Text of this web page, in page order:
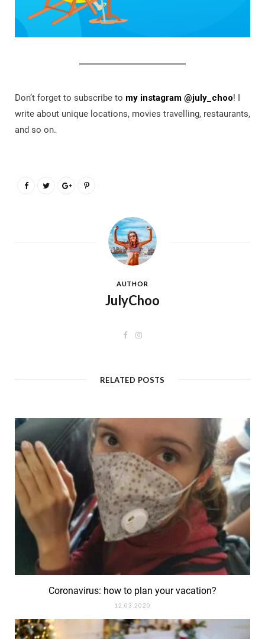
Don’t forget to subscribe to my instagram @july_choo! I
write about unique locations, movies travelling, restaurants,
and so on.
AUTHOR
JulyChoo
F
o
I
r
RELATED POSTS
Coronavirus: how to plan your vacation?
12.03.2020